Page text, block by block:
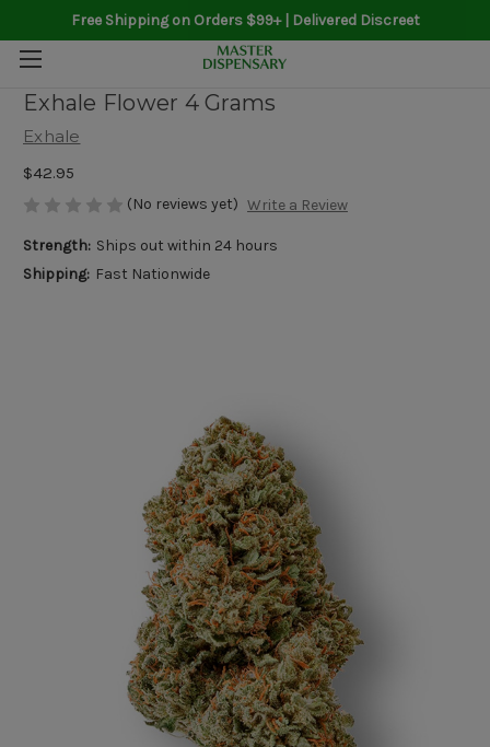
Free Shipping on Orders $99+ | Delivered Discreet
Exhale Flower 4 Grams
Exhale
$42.95
(No reviews yet) Write a Review
Strength: Ships out within 24 hours
Shipping: Fast Nationwide